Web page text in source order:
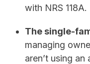
with NRS 118A.
The single-
managing
aren’t using